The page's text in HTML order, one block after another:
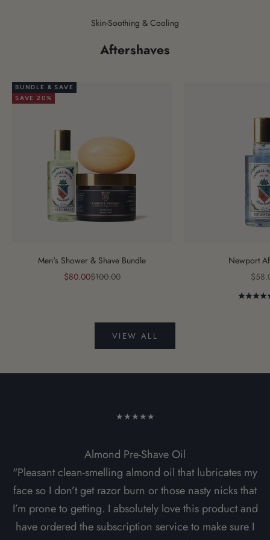
Skin-Soothing & Cooling
Aftershaves
BUNDLE & SAVE
SAVE 20%
Men's Shower & Shave Bundle
Sale price
$80.00Regular price
$100.00
Newport
Sale
VIEW ALL
★★★★★
Almond Pre-Shave Oil
"Pleasant clean-smelling almond oil that lubricates my
face so I don’t get razor burn or those nasty nicks that
I’m prone to getting. I absolutely love this product and
have ordered the subscription service to make sure I